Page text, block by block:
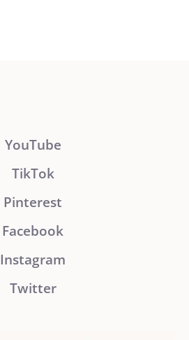
YouTube
TikTok
Pinterest
Facebook
Instagram
Twitter